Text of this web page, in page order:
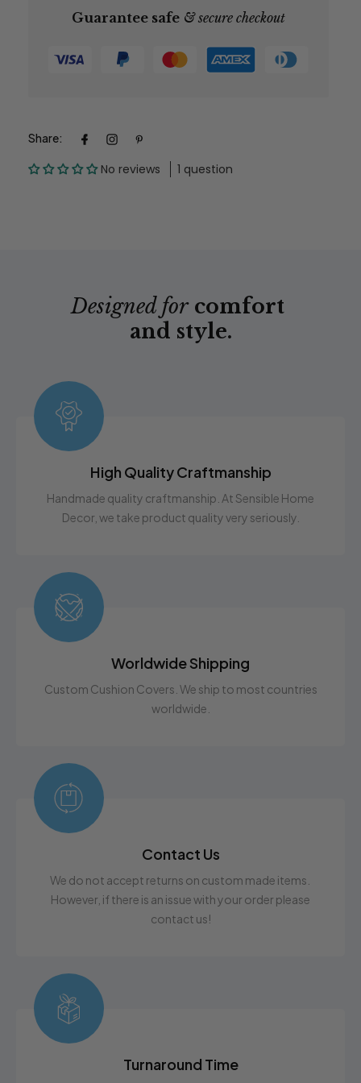
*Please allow yourself enough time for items to reach
Guarantee safe & secure checkout
Share:
No reviews 1 question
Designed for comfort
and style.
High Quality Craftmanship
Handmade quality craftmanship. At Sensible Home
Decor, we take product quality very seriously.
Worldwide Shipping
Custom Cushion Covers. We ship to most countries
worldwide.
Contact Us
We do not accept returns on custom made items.
However, if there is an issue with your order please
contact us!
Turnaround Time